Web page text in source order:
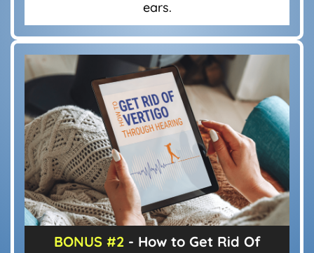
ears.
BONUS #2- How to Get Rid Of